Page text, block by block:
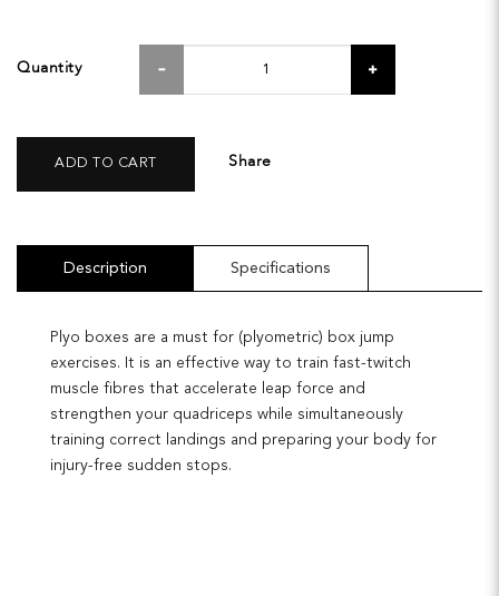
Quantity
ADD TO CART Share
Description Specifications
Plyo boxes are a must for (plyometric) box jump
exercises. It is an effective way to train fast-twitch
muscle fibres that accelerate leap force and
strengthen your quadriceps while simultaneously
training correct landings and preparing your body for
injury-free sudden stops.